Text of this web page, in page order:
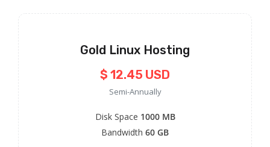
Gold Linux Hosting
$ 12.45 USD
Semi-Annually
Disk Space 1000 MB
Bandwidth 60 GB